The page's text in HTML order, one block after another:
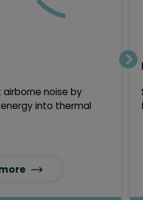
noise by
into thermal